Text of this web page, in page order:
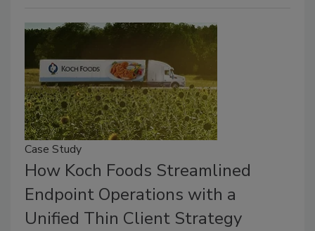
Case Study
How Koch Foods Streamlined
Endpoint Operations with a
Unified Thin Client Strategy